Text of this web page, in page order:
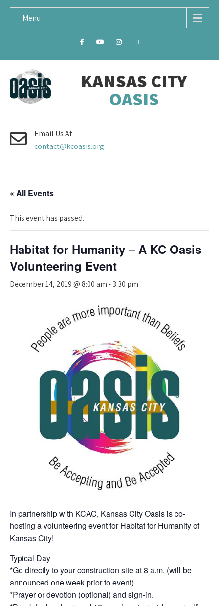
Menu
KANSAS CITY
OASIS
Email Us At
contact@kcoasis.org
« All Events
This event has passed.
Habitat for Humanity – A KC Oasis
Volunteering Event
December 14, 2019 @ 8:00 am-3:30 pm
In partnership with KCAC, Kansas City Oasis is co-
hosting a volunteering event for Habitat for Humanity of
Kansas City!
Typical Day
*Go directly to your construction site at 8 a.m. (will be
announced one week prior to event)
*Prayer or devotion (optional) and sign-in.